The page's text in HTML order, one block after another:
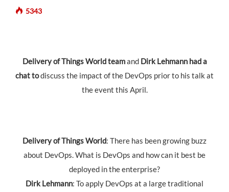
5343
Delivery of Things World teamandDirk Lehmann had a
chat todiscuss the impact of the DevOps prior to his talk at
the event this April.
Delivery of Things World: There has been growing buzz
about DevOps. What is DevOps and how can it best be
deployed in the enterprise?
Dirk Lehmann: To apply DevOps at a large traditional